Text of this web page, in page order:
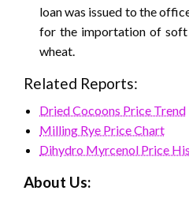
loan was issued to the
for the importation of soft
wheat.
Related Reports:
Dried Cocoons Price Trend
Milling Rye Price Chart
Dihydro Myrcenol Price
About Us: